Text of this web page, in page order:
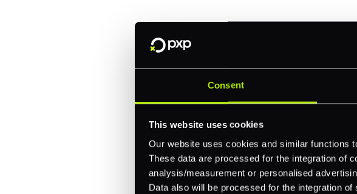
Consent
This website uses cookies
Our website uses cookies and similar functions
These data are processed for the integration of
analysis/measurement or personalised
Data also will be processed for the integration
One platform for online, in-store, and cross-border
Intelligent routing and real-time insights
30+ partner integrations, 100+ payment methods
Let's talk about what's next for your